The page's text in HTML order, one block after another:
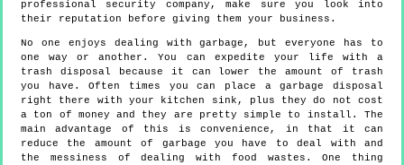
professional security company, make sure you look into
their reputation before giving them your business.
No one enjoys dealing with garbage, but everyone has to
one way or another. You can expedite your life with a
trash disposal because it can lower the amount of trash
you have. Often times you can place a garbage disposal
right there with your kitchen sink, plus they do not cost
a ton of money and they are pretty simple to install. The
main advantage of this is convenience, in that it can
reduce the amount of garbage you have to deal with and
the messiness of dealing with food wastes. One thing